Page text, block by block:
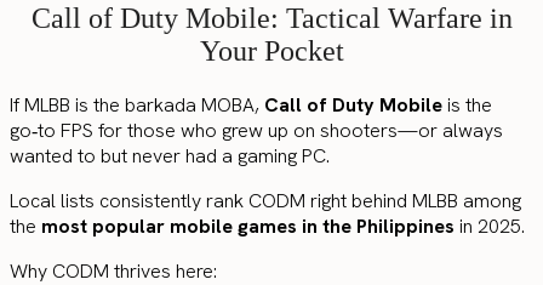
Call of Duty Mobile: Tactical Warfare in
Your Pocket
If MLBB is the barkada MOBA, Call of Duty Mobileis the
go‑to FPS for those who grew up on shooters—or always
wanted to but never had a gaming PC.
Local lists consistently rank CODM right behind MLBB among
the most popular mobile games in the Philippines in 2025.
Why CODM thrives here: